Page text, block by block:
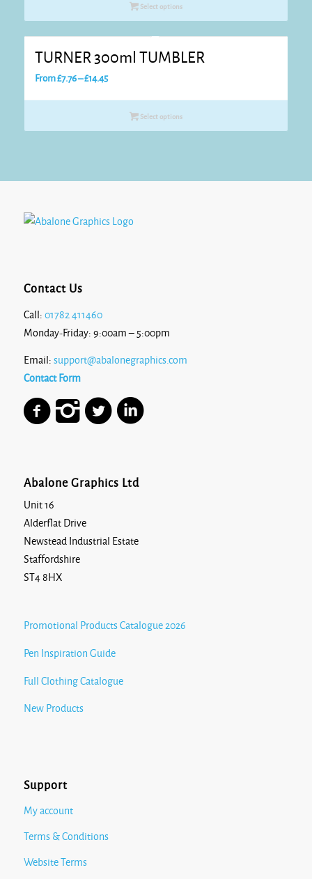
Select options
TURNER 300ml TUMBLER
From£7.76–£14.45Price
Select options
Contact Us
Call: 01782 411460
Monday-Friday: 9:00am – 5:00pm
Email: support@abalonegraphics.com
Contact Form
Abalone Graphics Ltd
Unit 16
Alderflat Drive
Newstead Industrial Estate
Staffordshire
ST4 8HX
Promotional Products Catalogue 2026
Pen Inspiration Guide
Full Clothing Catalogue
New Products
Support
My account
Terms & Conditions
Website Terms